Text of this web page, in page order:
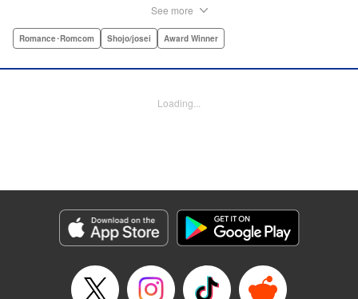
she feels she couldn't date a guy in a wheelchair, but then
Willis/ Sara Linsley/ Sara Linsley, Editing by Jesika
Manga Details
Category: Manga
Genre: Romance･Romcom, Shojo/josei, Award Winner
Episode Details
Released: Apr 13, 2023
See more
Romance･Romcom Shojo/josei Award Winner
Loading...